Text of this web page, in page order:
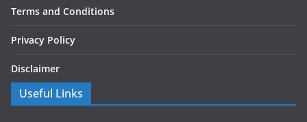
Terms and Conditions
Privacy Policy
Disclaimer
Useful Links